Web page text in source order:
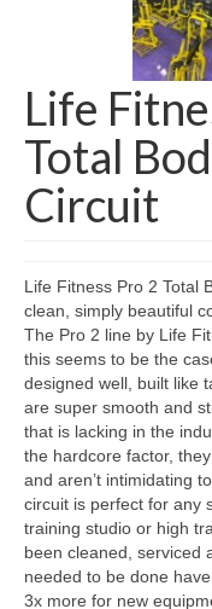
SELL YOUR
Life
Total
Circuit
Life Fitness Pro 2 Total
clean, simply beautiful
The Pro 2 line by Life
this seems to be the
designed well, built like
are super smooth and
that is lacking in the
the hardcore factor,
and aren’t intimidating
circuit is perfect for any
training studio or high
been cleaned, serviced
needed to be done
3x more for new